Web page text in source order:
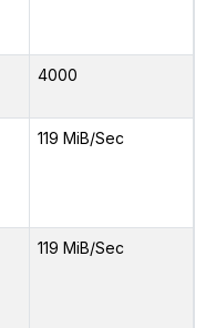
4000
119 MiB/Sec
119 MiB/Sec